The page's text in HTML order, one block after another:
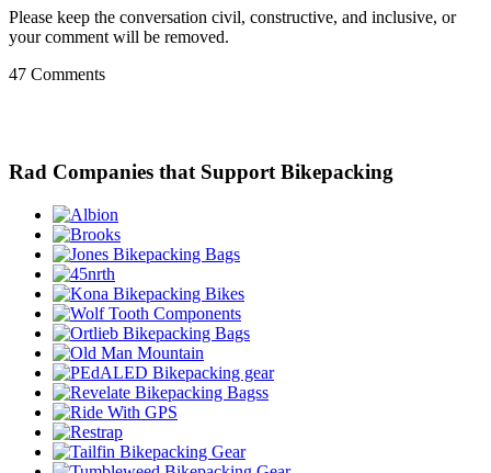
Please keep the conversation civil, constructive, and inclusive, or
your comment will be removed.
47 Comments
Rad Companies that Support Bikepacking